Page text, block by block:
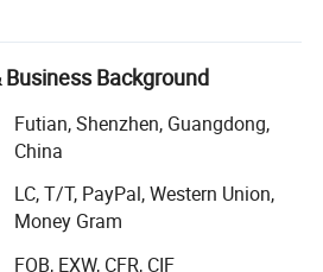
more than 100 countries, widely
customers from Europe,
2 years warranty. We have
And we have a strong sales
underwater light industry for 10
Background
Futian, Shenzhen, Guangdong,
China
LC, T/T, PayPal, Western Union,
Money Gram
FOB, EXW, CFR, CIF